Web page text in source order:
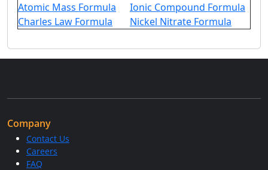
Atomic Mass Formula
Ionic Compound Formula
Charles Law Formula
Nickel Nitrate Formula
Company
Contact Us
Careers
FAQ